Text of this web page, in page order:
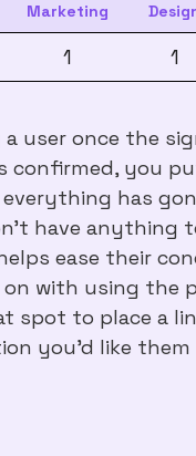
Marketing
1 1
user once the
confirmed, you
has
have anything
ease their
with using the
spot to place a
you'd like them